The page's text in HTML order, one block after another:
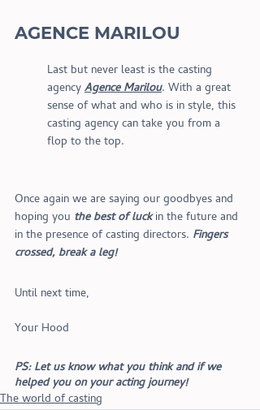
AGENCE MARILOU
Last but never least is the casting
agency Agence Marilou. With a great
sense of what and who is in style, this
casting agency can take you from a
flop to the top.
Once again we are saying our goodbyes and
hoping you the best of luck in the future and
in the presence of casting directors. Fingers
crossed, break a leg!
Until next time,
Your Hood
PS: Let us know what you think and if we
helped you on your acting journey!
The world of casting